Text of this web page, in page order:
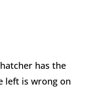
has the
left is wrong on